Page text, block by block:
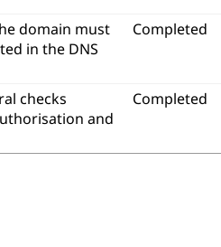
domain must
in the DNS
Completed
checks
and
Completed